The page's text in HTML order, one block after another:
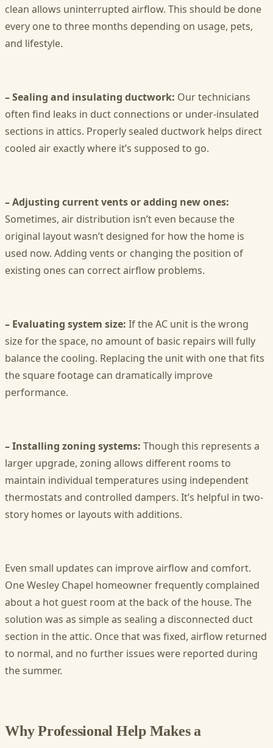
clean allows uninterrupted airflow. This should be done
every one to three months depending on usage, pets,
and lifestyle.
– Sealing and insulating ductwork: Our technicians
often find leaks in duct connections or under-insulated
sections in attics. Properly sealed ductwork helps direct
cooled air exactly where it’s supposed to go.
– Adjusting current vents or adding new ones:
Sometimes, air distribution isn’t even because the
original layout wasn’t designed for how the home is
used now. Adding vents or changing the position of
existing ones can correct airflow problems.
– Evaluating system size: If the AC unit is the wrong
size for the space, no amount of basic repairs will fully
balance the cooling. Replacing the unit with one that fits
the square footage can dramatically improve
performance.
– Installing zoning systems: Though this represents a
larger upgrade, zoning allows different rooms to
maintain individual temperatures using independent
thermostats and controlled dampers. It’s helpful in two-
story homes or layouts with additions.
Even small updates can improve airflow and comfort.
One Wesley Chapel homeowner frequently complained
about a hot guest room at the back of the house. The
solution was as simple as sealing a disconnected duct
section in the attic. Once that was fixed, airflow returned
to normal, and no further issues were reported during
the summer.
Why Professional Help Makes a